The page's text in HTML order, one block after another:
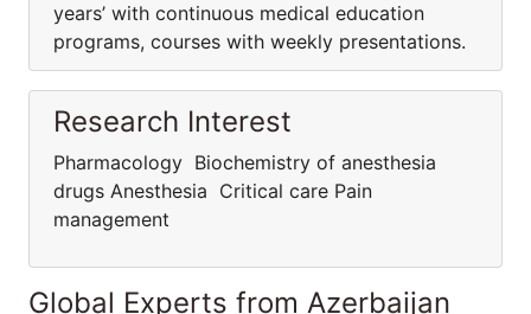
years’ with continuous medical education
programs, courses with weekly presentations.
Research Interest
Pharmacology Biochemistry of anesthesia
drugs Anesthesia Critical care Pain
management
Global Experts from Azerbaijan